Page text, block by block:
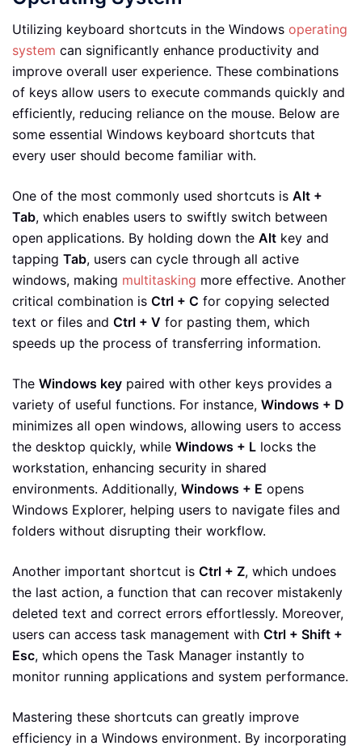
Utilizing keyboard shortcuts in the Windows operating
system can significantly enhance productivity and
improve overall user experience. These combinations
of keys allow users to execute commands quickly and
efficiently, reducing reliance on the mouse. Below are
some essential Windows keyboard shortcuts that
every user should become familiar with.
One of the most commonly used shortcuts is Alt +
Tab, which enables users to swiftly switch between
open applications. By holding down the Alt key and
tapping Tab, users can cycle through all active
windows, making multitasking more effective. Another
critical combination is Ctrl + C for copying selected
text or files and Ctrl + V for pasting them, which
speeds up the process of transferring information.
The Windows key paired with other keys provides a
variety of useful functions. For instance, Windows + D
minimizes all open windows, allowing users to access
the desktop quickly, while Windows + L locks the
workstation, enhancing security in shared
environments. Additionally, Windows + E opens
Windows Explorer, helping users to navigate files and
folders without disrupting their workflow.
Another important shortcut is Ctrl + Z, which undoes
the last action, a function that can recover mistakenly
deleted text and correct errors effortlessly. Moreover,
users can access task management with Ctrl + Shift +
Esc, which opens the Task Manager instantly to
monitor running applications and system performance.
Mastering these shortcuts can greatly improve
efficiency in a Windows environment. By incorporating